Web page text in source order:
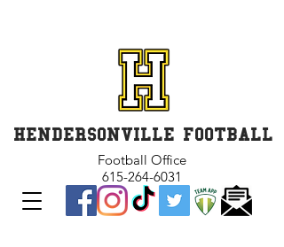
HENDERSONVILLE FOOTBALL
Football Office
615-264-6031